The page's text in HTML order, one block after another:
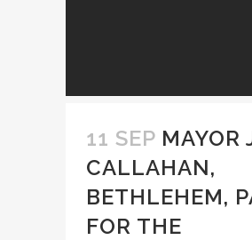
11 SEP MAYOR
CALLAHAN,
BETHLEHEM,
FOR THE